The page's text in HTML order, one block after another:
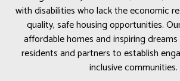
with disabilities who lack the economic
quality, safe housing opportunities.
affordable homes and inspiring
residents and partners to establish
inclusive communities.